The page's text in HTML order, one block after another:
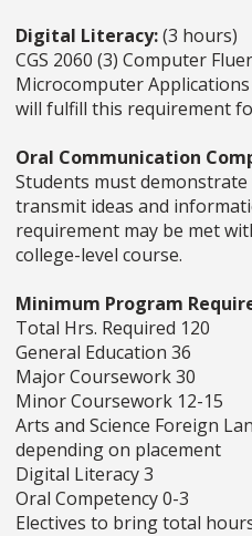
Digital Literacy:(3 hours)
CGS 2060 (3) Computer
Microcomputer
will fulfill this requirement
Oral Communication
Students must
transmit ideas and
requirement may be met
college-level course.
Minimum Program
Total Hrs. Required 120
General Education 36
Major Coursework 30
Minor Coursework 12-15
Arts and Science Foreign
depending on placement
Digital Literacy 3
Oral Competency 0-3
Electives to bring total